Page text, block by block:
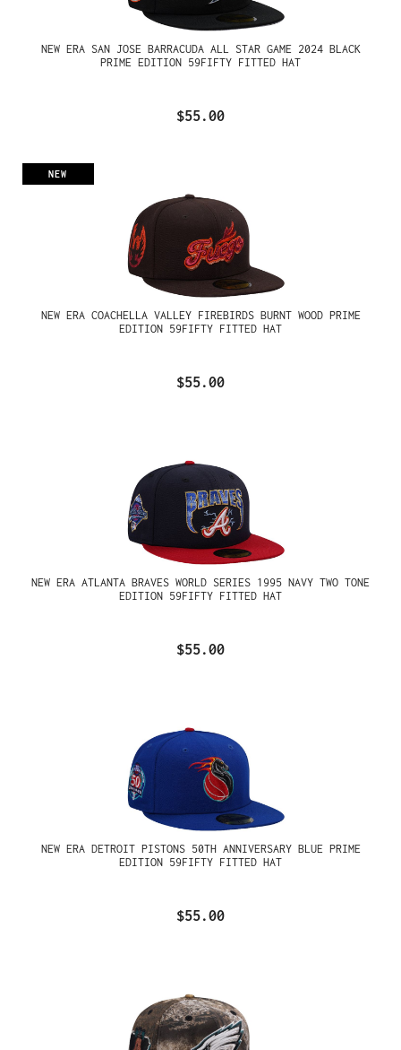
NEW ERA SAN JOSE BARRACUDA ALL STAR GAME 2024 BLACK
PRIME EDITION 59FIFTY FITTED HAT
$55.00
NEW
NEW ERA COACHELLA VALLEY FIREBIRDS BURNT WOOD PRIME
EDITION 59FIFTY FITTED HAT
$55.00
NEW ERA ATLANTA BRAVES WORLD SERIES 1995 NAVY TWO TONE
EDITION 59FIFTY FITTED HAT
$55.00
NEW ERA DETROIT PISTONS 50TH ANNIVERSARY BLUE PRIME
EDITION 59FIFTY FITTED HAT
$55.00